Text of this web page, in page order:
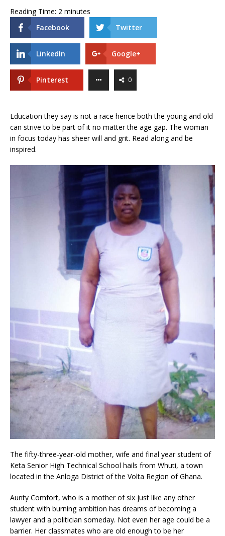
Reading Time: 2 minutes
Facebook
Twitter
LinkedIn Google+
Pinterest 0
Education they say is not a race hence both the young and old
can strive to be part of it no matter the age gap. The woman
in focus today has sheer will and grit. Read along and be
inspired.
The fifty-three-year-old mother, wife and final year student of
Keta Senior High Technical School hails from Whuti, a town
located in the Anloga District of the Volta Region of Ghana.
Aunty Comfort, who is a mother of six just like any other
student with burning ambition has dreams of becoming a
lawyer and a politician someday. Not even her age could be a
barrier. Her classmates who are old enough to be her